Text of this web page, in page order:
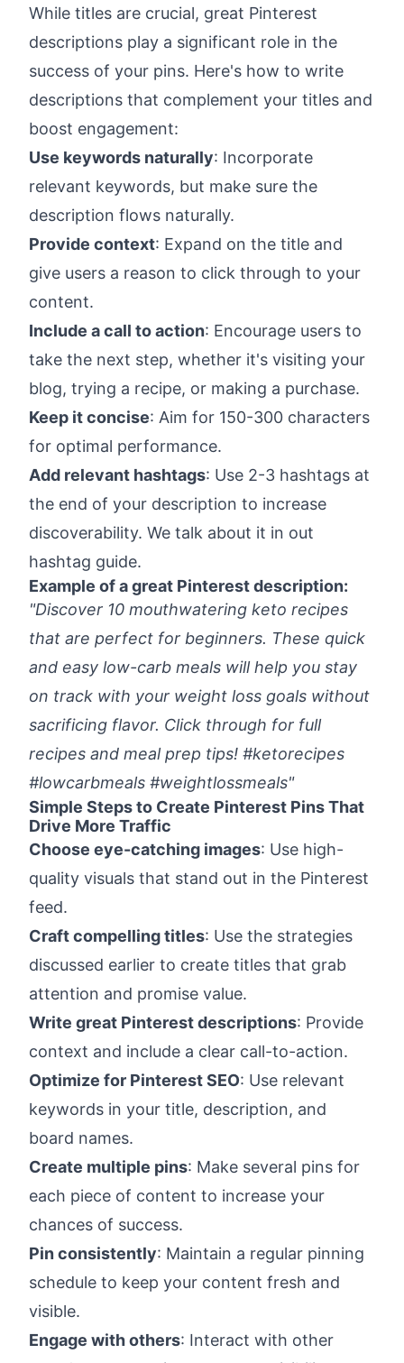
While titles are crucial, great Pinterest
descriptions play a significant role in the
success of your pins. Here's how to write
descriptions that complement your titles and
boost engagement:
Use keywords naturally: Incorporate
relevant keywords, but make sure the
description flows naturally.
Provide context: Expand on the title and
give users a reason to click through to your
content.
Include a call to action: Encourage users to
take the next step, whether it's visiting your
blog, trying a recipe, or making a purchase.
Keep it concise: Aim for 150-300 characters
for optimal performance.
Add relevant hashtags: Use 2-3 hashtags at
the end of your description to increase
discoverability. We talk about it in out
hashtag guide.
Example of a great Pinterest description:
"Discover 10 mouthwatering keto recipes
that are perfect for beginners. These quick
and easy low-carb meals will help you stay
on track with your weight loss goals without
sacrificing flavor. Click through for full
recipes and meal prep tips! #ketorecipes
#lowcarbmeals #weightlossmeals"
Simple Steps to Create Pinterest Pins That
Drive More Traffic
Choose eye-catching images: Use high-
quality visuals that stand out in the Pinterest
feed.
Craft compelling titles: Use the strategies
discussed earlier to create titles that grab
attention and promise value.
Write great Pinterest descriptions: Provide
context and include a clear call-to-action.
Optimize for Pinterest SEO: Use relevant
keywords in your title, description, and
board names.
Create multiple pins: Make several pins for
each piece of content to increase your
chances of success.
Pin consistently: Maintain a regular pinning
schedule to keep your content fresh and
visible.
Engage with others: Interact with other